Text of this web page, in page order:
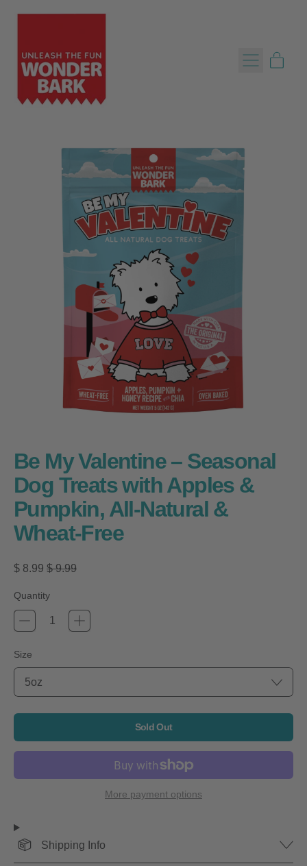
Menu
Be My Valentine – Seasonal
Dog Treats with Apples &
Pumpkin, All-Natural &
Wheat-Free
Regular price
$ 8.99 Sale price
$ 9.99
Quantity
Size
Sold Out
More payment options
Shipping Info